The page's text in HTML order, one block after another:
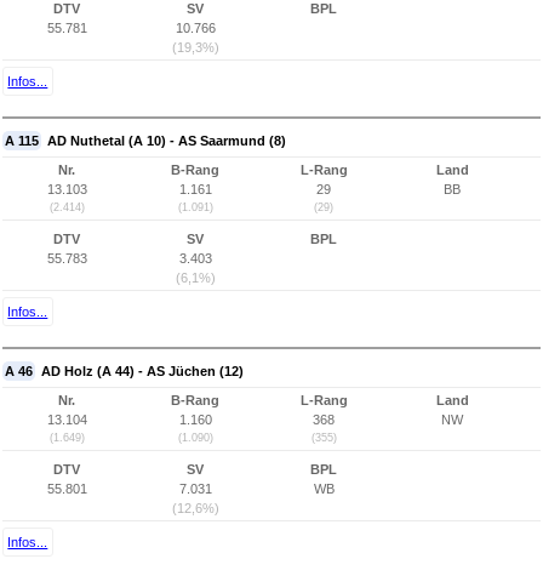
DTV
55.781
SV
10.766
(19,3%)
BPL
Infos...
A 115 AD Nuthetal (A 10) - AS Saarmund (8)
Nr.
13.103
(2.414)
B-Rang
1.161
(1.091)
L-Rang
29
(29)
Land
BB
DTV
55.783
SV
3.403
(6,1%)
BPL
Infos...
A 46 AD Holz (A 44) - AS Jüchen (12)
Nr.
13.104
(1.649)
B-Rang
1.160
(1.090)
L-Rang
368
(355)
Land
NW
DTV
55.801
SV
7.031
(12,6%)
BPL
WB
Infos...